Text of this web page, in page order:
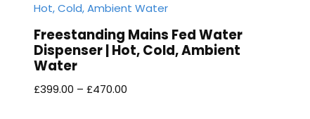
Freestanding Mains Fed Water
Dispenser | Hot, Cold, Ambient
Water
£399.00 – £470.00